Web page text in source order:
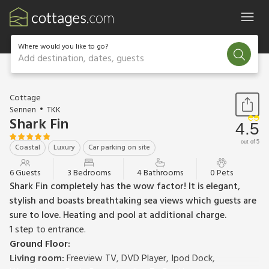
Where would you like to go?
Add destination, dates, guests
1 / 53
Cottage
Sennen
TKK
Shark Fin
Coastal Luxury Car parking on site
4.5
out of 5
6 Guests 3 Bedrooms 4 Bathrooms 0 Pets
Shark Fin completely has the wow factor! It is elegant,
stylish and boasts breathtaking sea views which guests are
sure to love. Heating and pool at additional charge.
1 step to entrance.
Ground Floor:
Living room:Freeview TV, DVD Player, Ipod Dock,